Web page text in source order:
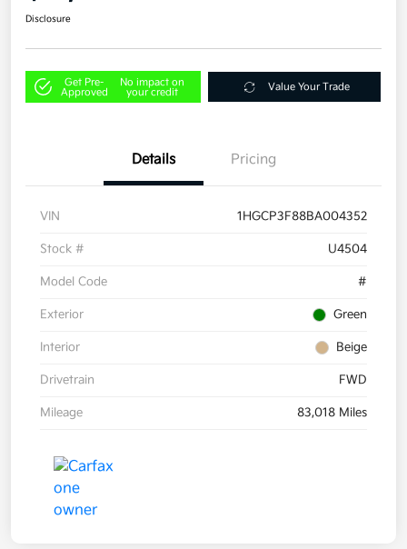
Disclosure
Get Pre-
Approved
No impact on
your credit
Value Your Trade
Details Pricing
VIN 1HGCP3F88BA004352
Stock # U4504
Model Code #
Exterior Green
Interior Beige
Drivetrain FWD
Mileage 83,018 Miles